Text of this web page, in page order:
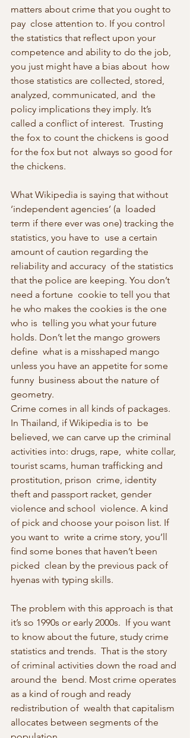
matters about crime that you ought to
pay  close attention to. If you control
the statistics that reflect upon your
competence and ability to do the job,
you just might have a bias about  how
those statistics are collected, stored,
analyzed, communicated, and  the
policy implications they imply. It’s
called a conflict of interest.  Trusting
the fox to count the chickens is good
for the fox but not  always so good for
the chickens.
What Wikipedia is saying that without
‘independent agencies’ (a  loaded
term if there ever was one) tracking the
statistics, you have to  use a certain
amount of caution regarding the
reliability and accuracy  of the statistics
that the police are keeping. You don’t
need a fortune  cookie to tell you that
he who makes the cookies is the one
who is  telling you what your future
holds. Don’t let the mango growers
define  what is a misshaped mango
unless you have an appetite for some
funny  business about the nature of
geometry.
Crime comes in all kinds of packages.
In Thailand, if Wikipedia is to  be
believed, we can carve up the criminal
activities into: drugs, rape,  white collar,
tourist scams, human trafficking and
prostitution, prison  crime, identity
theft and passport racket, gender
violence and school  violence. A kind
of pick and choose your poison list. If
you want to  write a crime story, you’ll
find some bones that haven’t been
picked  clean by the previous pack of
hyenas with typing skills.
The problem with this approach is that
it’s so 1990s or early 2000s.  If you want
to know about the future, study crime
statistics and trends.  That is the story
of criminal activities down the road and
around the  bend. Most crime operates
as a kind of rough and ready
redistribution of  wealth that capitalism
allocates between segments of the